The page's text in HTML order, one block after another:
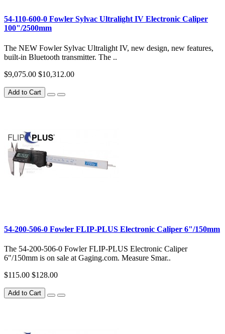
54-110-600-0 Fowler Sylvac Ultralight IV Electronic Caliper
100"/2500mm
The NEW Fowler Sylvac Ultralight IV, new design, new features,
built-in Bluetooth transmitter. The ..
$9,075.00 $10,312.00
Add to Cart
54-200-506-0 Fowler FLIP-PLUS Electronic Caliper 6"/150mm
The 54-200-506-0 Fowler FLIP-PLUS Electronic Caliper
6"/150mm is on sale at Gaging.com. Measure Smar..
$115.00 $128.00
Add to Cart